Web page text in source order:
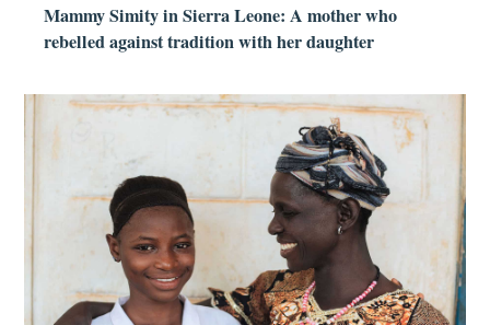
Mammy Simity in Sierra Leone: A mother who
rebelled against tradition with her daughter